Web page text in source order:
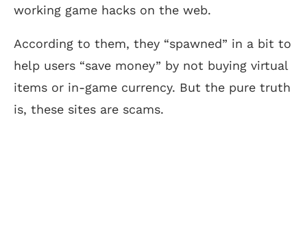
working game hacks on the web.
According to them, they “spawned” in a bit to
help users “save money” by not buying virtual
items or in-game currency. But the pure truth
is, these sites are scams.